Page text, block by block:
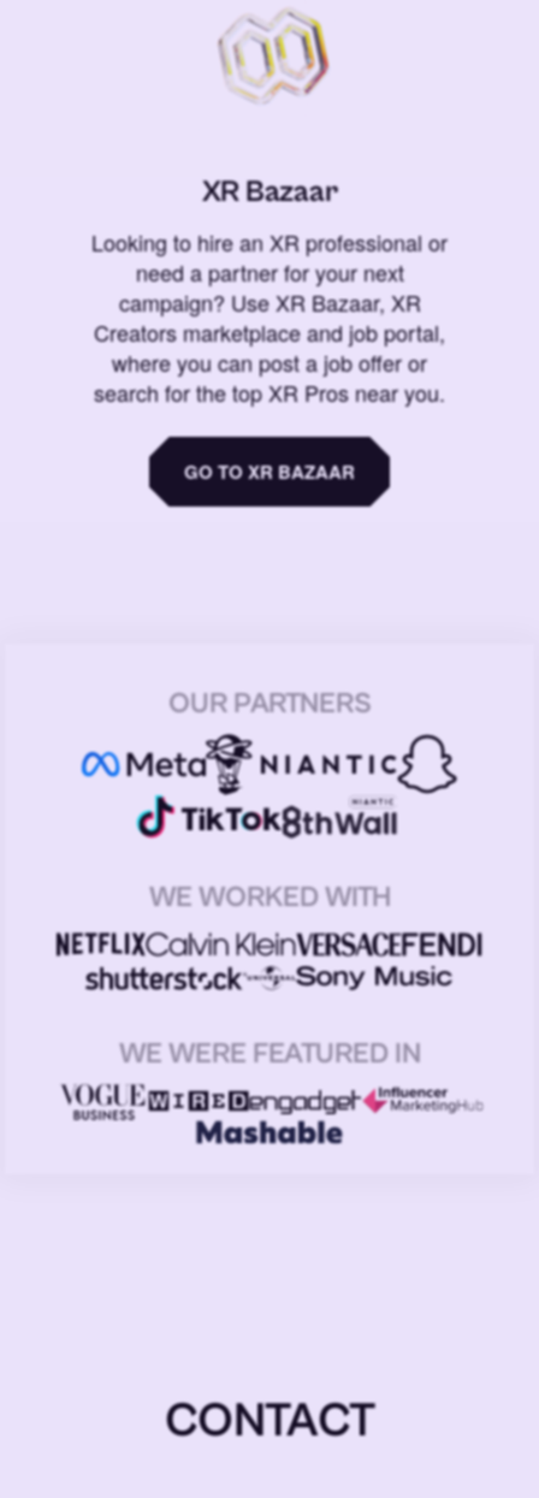
XR Bazaar
Looking to hire an XR professional or
need a partner for your next
campaign? Use XR Bazaar, XR
Creators marketplace and job portal,
where you can post a job offer or
search for the top XR Pros near you.
GO TO XR BAZAAR
OUR PARTNERS
WE WORKED WITH
WE WERE FEATURED IN
CONTACT